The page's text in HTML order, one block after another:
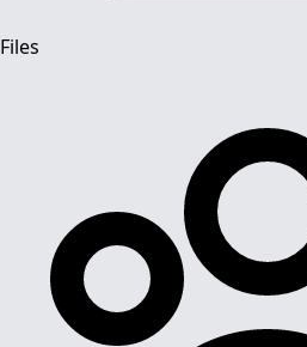
Files